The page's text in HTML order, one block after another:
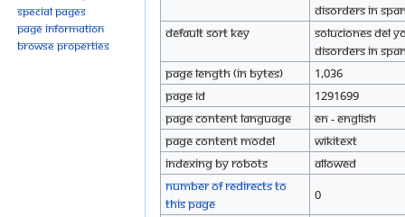
Disorders in
Default sort key
Soluciones del
Disorders in
Page length (in bytes)
1,036
Page ID
1291699
Page content language
en - English
Page content model
wikitext
Indexing by robots
Allowed
Number of redirects to
this page
0
Special pages
Page information
Browse properties